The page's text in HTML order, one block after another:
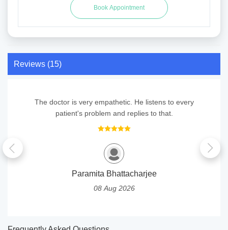
Reviews (15)
The doctor is very empathetic. He listens to every
patient's problem and replies to that.
Paramita Bhattacharjee
08 Aug 2026